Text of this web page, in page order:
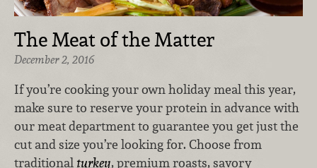
The Meat of the Matter
December 2, 2016
If you’re cooking your own holiday meal this year,
make sure to reserve your protein in advance with
our meat department to guarantee you get just the
cut and size you’re looking for. Choose from
traditionalturkey, premium roasts, savory